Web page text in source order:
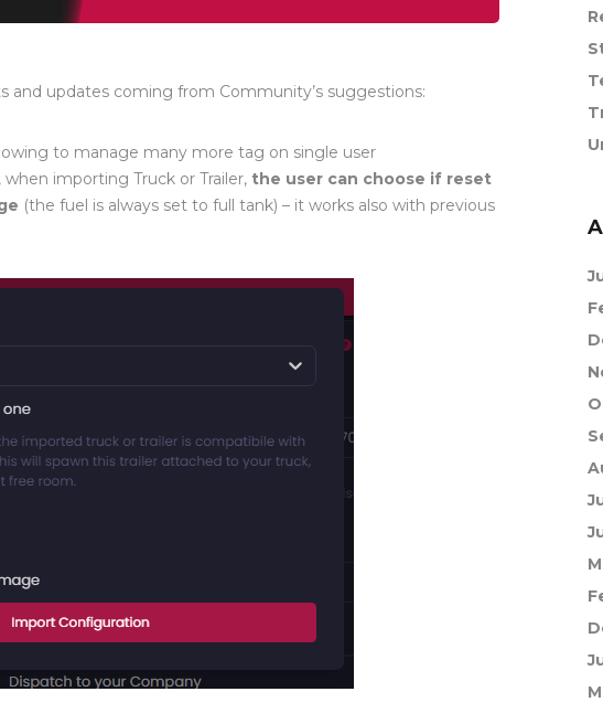
and updates coming from Community’s suggestions:
to manage many more tag on single user
, when importing Truck or Trailer, the user can choose if reset
(the fuel is always set to full tank) – it works also with previous